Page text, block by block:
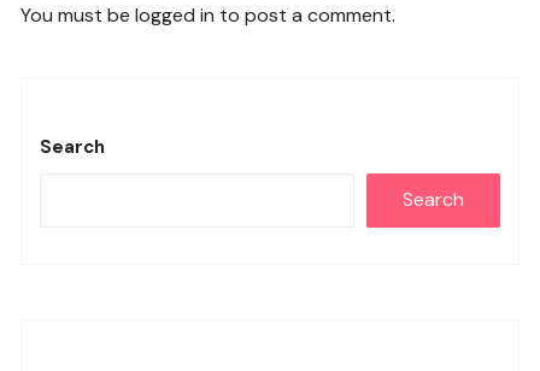
You must belogged in to post a comment.
Search
Search